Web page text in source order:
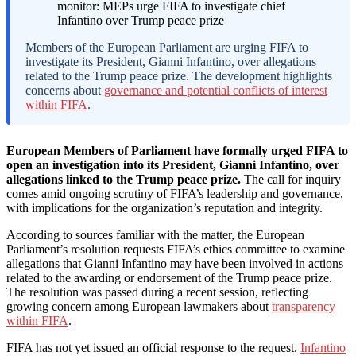
Members of the European Parliament are urging FIFA to
investigate its President, Gianni Infantino, over allegations
related to the Trump peace prize. The development highlights
concerns about governance and potential conflicts of interest
within FIFA.
European Members of Parliament have formally urged FIFA to
open an investigation into its President, Gianni Infantino, over
allegations linked to the Trump peace prize. The call for inquiry
comes amid ongoing scrutiny of FIFA’s leadership and governance,
with implications for the organization’s reputation and integrity.
According to sources familiar with the matter, the European
Parliament’s resolution requests FIFA’s ethics committee to examine
allegations that Gianni Infantino may have been involved in actions
related to the awarding or endorsement of the Trump peace prize.
The resolution was passed during a recent session, reflecting
growing concern among European lawmakers about transparency
within FIFA.
FIFA has not yet issued an official response to the request. Infantino